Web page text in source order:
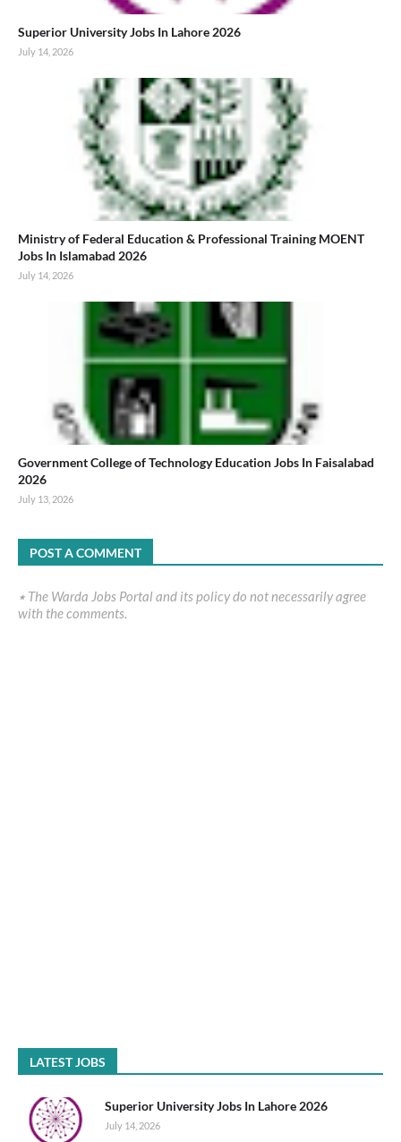
Superior University Jobs In Lahore 2026
July 14, 2026
Ministry of Federal Education & Professional Training MOENT
Jobs In Islamabad 2026
July 14, 2026
Government College of Technology Education Jobs In Faisalabad
2026
July 13, 2026
POST A COMMENT
٭ The Warda Jobs Portal and its policy do not necessarily agree
with the comments.
LATEST JOBS
Superior University Jobs In Lahore 2026
July 14, 2026